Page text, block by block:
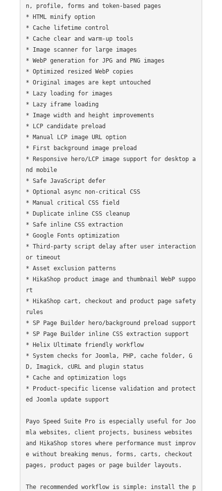
n, profile, forms and token-based pages
* HTML minify option
* Cache lifetime control
* Cache clear and warm-up tools
* Image scanner for large images
* WebP generation for JPG and PNG images
* Optimized resized WebP copies
* Original images are kept untouched
* Lazy loading for images
* Lazy iframe loading
* Image width and height improvements
* LCP candidate preload
* Manual LCP image URL option
* First background image preload
* Responsive hero/LCP image support for desktop a
nd mobile
* Safe JavaScript defer
* Optional async non-critical CSS
* Manual critical CSS field
* Duplicate inline CSS cleanup
* Safe inline CSS extraction
* Google Fonts optimization
* Third-party script delay after user interaction
or timeout
* Asset exclusion patterns
* HikaShop product image and thumbnail WebP suppo
rt
* HikaShop cart, checkout and product page safety
rules
* SP Page Builder hero/background preload support
* SP Page Builder inline CSS extraction support
* Helix Ultimate friendly workflow
* System checks for Joomla, PHP, cache folder, G
D, Imagick, cURL and plugin status
* Cache and optimization logs
* Product-specific license validation and protect
ed Joomla update support
Payo Speed Suite Pro is especially useful for Joo
mla websites, client projects, business websites
and HikaShop stores where performance must improv
e without breaking menus, forms, carts, checkout
pages, product pages or page builder layouts.
The recommended workflow is simple: install the p